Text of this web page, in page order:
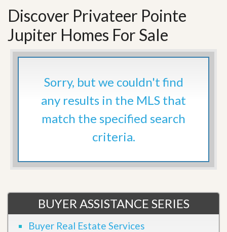
Discover Privateer Pointe
Jupiter Homes For Sale
Sorry, but we couldn't find
any results in the MLS that
match the specified search
criteria.
BUYER ASSISTANCE SERIES
Buyer Real Estate Services